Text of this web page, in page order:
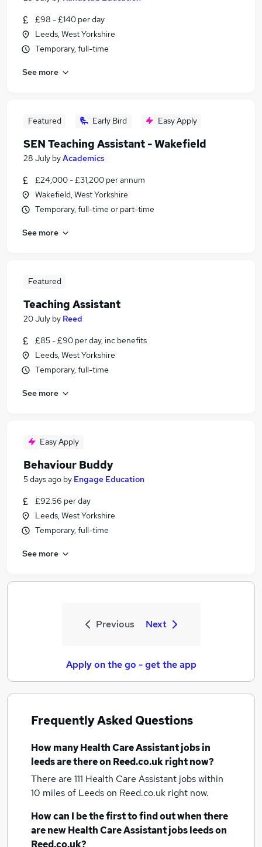
£98 - £140 per day
Leeds, West Yorkshire
Temporary, full-time
See more
Featured Early Bird Easy Apply
SEN Teaching Assistant - Wakefield
28 July byAcademics
£24,000 - £31,200 per annum
Wakefield, West Yorkshire
Temporary, full-time or part-time
See more
Featured
Teaching Assistant
20 July by Reed
£85 - £90 per day, inc benefits
Leeds, West Yorkshire
Temporary, full-time
See more
Easy Apply
Behaviour Buddy
5 days ago by Engage Education
£92.56 per day
Leeds, West Yorkshire
Temporary, full-time
See more
Previous Next
Apply on the go - get the app
Frequently Asked Questions
How manyHealth Care Assistant jobsin
leedsare there on Reed.co.uk right now?
There are 111 Health Care Assistant jobs within
10 miles of Leedson Reed.co.uk right now.
How can I be the first to find out when there
are newHealth Care Assistant jobsleedson
Reed.co.uk?